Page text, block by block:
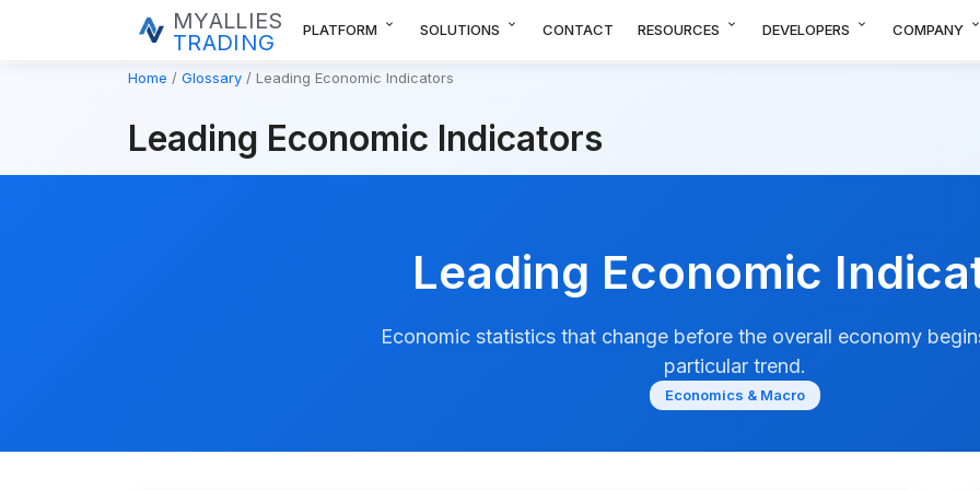
MYALLIES
TRADING
PLATFORM expand_more SOLUTIONS expand_more CONTACT RESOURCES expand_more DEVELOPERS expand_more COMPANY expand_more
Home Glossary Leading Economic Indicators
Leading Economic Indicators
Leading Economic
Economic statistics that change before the overall economy
particular trend.
Economics & Macro